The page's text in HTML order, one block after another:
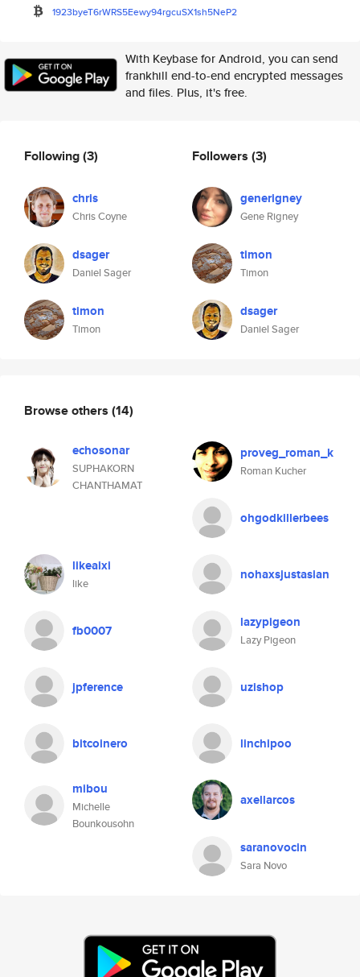
1923byeT6rWRS5Eewy94rgcuSX1sh5NeP2
With Keybase for Android, you can send
frankhill end-to-end encrypted messages
and files. Plus, it's free.
Following(3)
chris
Chris Coyne
dsager
Daniel Sager
timon
Timon
Followers (3)
generigney
Gene Rigney
timon
Timon
dsager
Daniel Sager
Browse others (14)
echosonar
SUPHAKORN
CHANTHAMAT
proveg_roman_k
Roman Kucher
ohgodkillerbees
likeaixi
like
nohaxsjustasian
fb0007 lazypigeon
Lazy Pigeon
jpference uzishop
bitcoinero linchipoo
mibou
Michelle
Bounkousohn
axellarcos
saranovocin
Sara Novo